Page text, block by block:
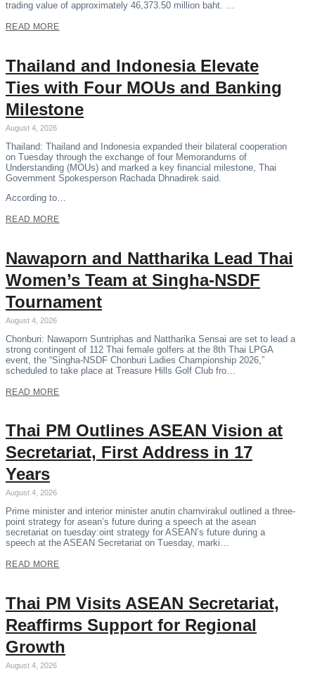
trading value of approximately 46,373.50 million baht. …
READ MORE
Thailand and Indonesia Elevate
Ties with Four MOUs and Banking
Milestone
August 4, 2026
Thailand: Thailand and Indonesia expanded their bilateral cooperation
on Tuesday through the exchange of four Memorandums of
Understanding (MOUs) and marked a key financial milestone, Thai
Government Spokesperson Rachada Dhnadirek said.
According to…
READ MORE
Nawaporn and Nattharika Lead Thai
Women’s Team at Singha-NSDF
Tournament
August 4, 2026
Chonburi: Nawaporn Suntriphas and Nattharika Sensai are set to lead a
strong contingent of 112 Thai female golfers at the 8th Thai LPGA
event, the “Singha-NSDF Chonburi Ladies Championship 2026,”
scheduled to take place at Treasure Hills Golf Club fro…
READ MORE
Thai PM Outlines ASEAN Vision at
Secretariat, First Address in 17
Years
August 4, 2026
Prime minister and interior minister anutin charnvirakul outlined a three-
point strategy for asean’s future during a speech at the asean
secretariat on tuesday:oint strategy for ASEAN’s future during a
speech at the ASEAN Secretariat on Tuesday, marki…
READ MORE
Thai PM Visits ASEAN Secretariat,
Reaffirms Support for Regional
Growth
August 4, 2026